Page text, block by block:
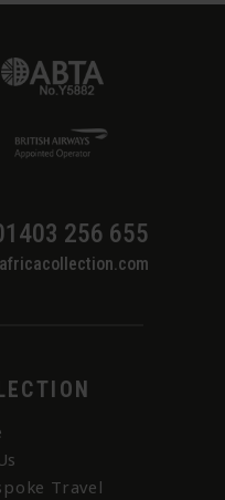
256 655
Travel